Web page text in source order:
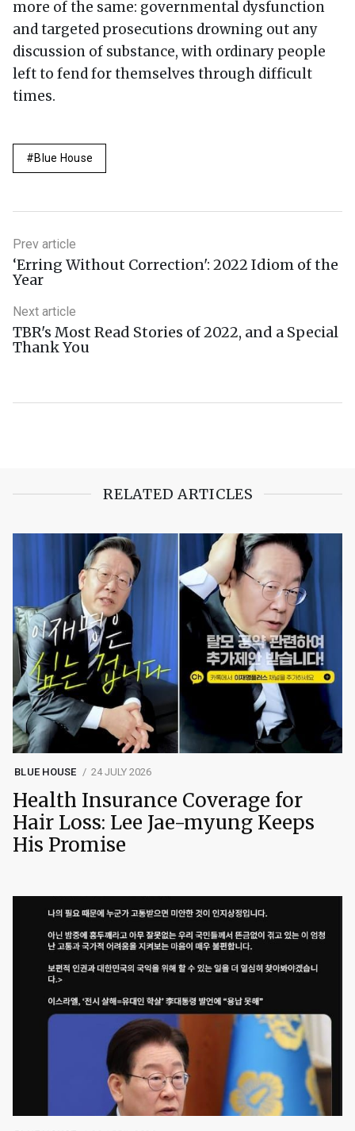
more of the same: governmental dysfunction
and targeted prosecutions drowning out any
discussion of substance, with ordinary people
left to fend for themselves through difficult
times.
Blue House
Prev article
‘Erring Without Correction': 2022 Idiom of the
Year
Next article
TBR's Most Read Stories of 2022, and a Special
Thank You
RELATED ARTICLES
BLUE HOUSE 24 JULY 2026
Health Insurance Coverage for
Hair Loss: Lee Jae-myung Keeps
His Promise